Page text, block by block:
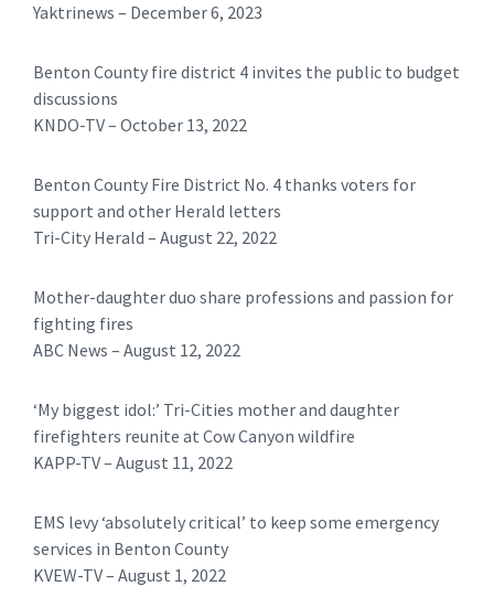
Yaktrinews – December 6, 2023
Benton County fire district 4 invites the public to budget
discussions
KNDO-TV – October 13, 2022
Benton County Fire District No. 4 thanks voters for
support and other Herald letters
Tri-City Herald – August 22, 2022
Mother-daughter duo share professions and passion for
fighting fires
ABC News – August 12, 2022
‘My biggest idol:’ Tri-Cities mother and daughter
firefighters reunite at Cow Canyon wildfire
KAPP-TV – August 11, 2022
EMS levy ‘absolutely critical’ to keep some emergency
services in Benton County
KVEW-TV – August 1, 2022